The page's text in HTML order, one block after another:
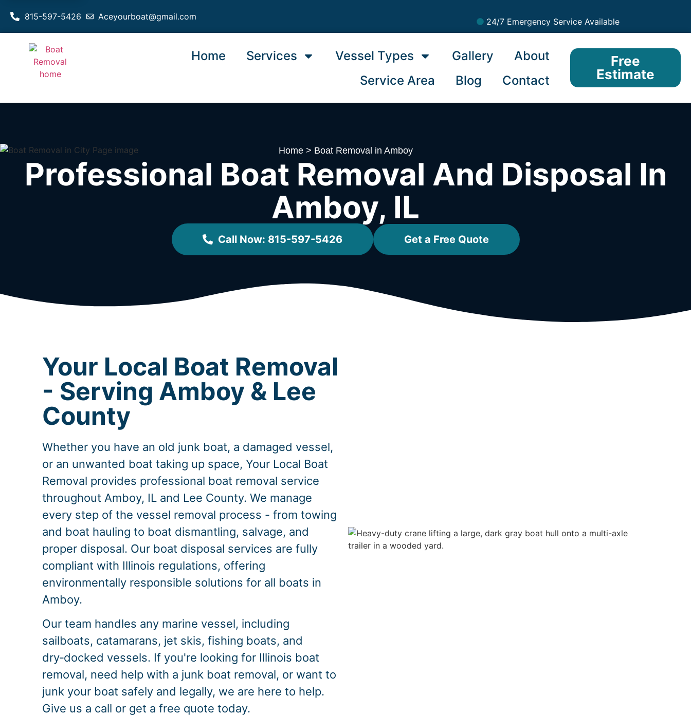
Aceyourboat@gmail.com
815-597-5426 24/7 Emergency Service Available
Home Services Vessel Types Gallery
About
Service Area
Blog Contact
Free
Estimate
Home> Boat Removal in Amboy
Professional Boat Removal And Disposal In
Amboy, IL
Call Now: 815-597-5426 Get a Free Quote
Your Local Boat Removal
- Serving Amboy & Lee
County
Whether you have an old junk boat, a damaged vessel,
or an unwanted boat taking up space, Your Local Boat
Removal provides professional boat removal service
throughout Amboy, IL and Lee County. We manage
every step of the vessel removal process - from towing
and boat hauling to boat dismantling, salvage, and
proper disposal. Our boat disposal services are fully
compliant with Illinois regulations, offering
environmentally responsible solutions for all boats in
Amboy.
Our team handles any marine vessel, including
sailboats, catamarans, jet skis, fishing boats, and
dry‑docked vessels. If you're looking for Illinois boat
removal, need help with a junk boat removal, or want to
junk your boat safely and legally, we are here to help.
Give us a call or get a free quote today.